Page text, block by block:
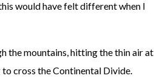
would have felt different when I
the mountains, hitting the thin air at
to cross the Continental Divide.